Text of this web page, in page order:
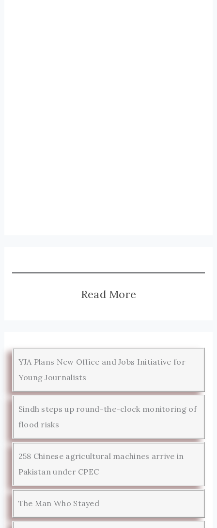
Read More
YJA Plans New Office and Jobs Initiative for
Young Journalists
Sindh steps up round-the-clock monitoring of
flood risks
258 Chinese agricultural machines arrive in
Pakistan under CPEC
The Man Who Stayed